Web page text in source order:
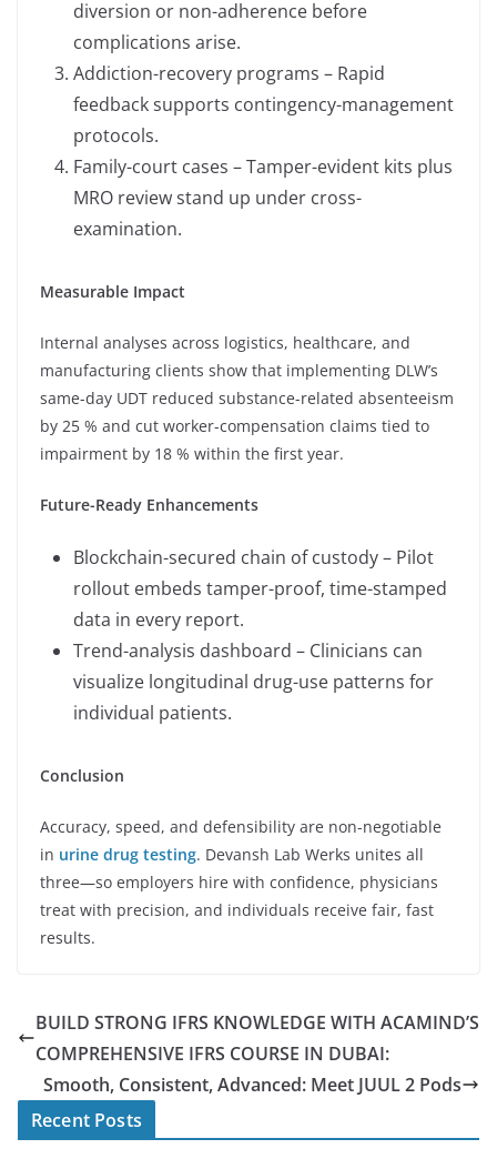
diversion or non-adherence before
complications arise.
Addiction-recovery programs – Rapid
feedback supports contingency-management
protocols.
Family-court cases – Tamper-evident kits plus
MRO review stand up under cross-
examination.
Measurable Impact
Internal analyses across logistics, healthcare, and
manufacturing clients show that implementing DLW’s
same-day UDT reduced substance-related absenteeism
by 25 % and cut worker-compensation claims tied to
impairment by 18 % within the first year.
Future-Ready Enhancements
Blockchain-secured chain of custody – Pilot
rollout embeds tamper-proof, time-stamped
data in every report.
Trend-analysis dashboard – Clinicians can
visualize longitudinal drug-use patterns for
individual patients.
Conclusion
Accuracy, speed, and defensibility are non-negotiable
in urine drug testing. Devansh Lab Werks unites all
three—so employers hire with confidence, physicians
treat with precision, and individuals receive fair, fast
results.
BUILD STRONG IFRS KNOWLEDGE WITH ACAMIND’S
COMPREHENSIVE IFRS COURSE IN DUBAI:
Smooth, Consistent, Advanced: Meet JUUL 2 Pods
Recent Posts